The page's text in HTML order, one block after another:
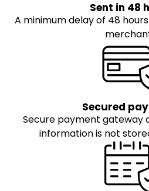
Sent in 48
A minimum delay of 48
Secured
Secure payment gateway
information is not